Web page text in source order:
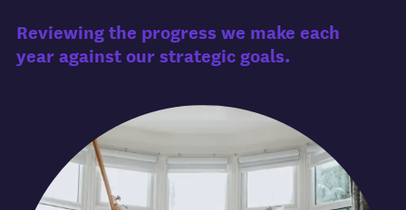
Reviewing the progress we make each
year against our strategic goals.